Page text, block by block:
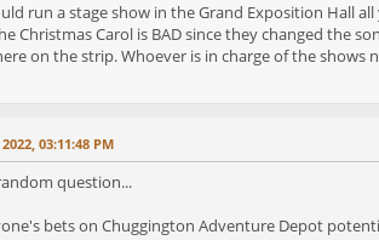
run a stage show in the Grand Exposition Hall
Christmas Carol is BAD since they changed the
on the strip. Whoever is in charge of the shows
03:11:48 PM
question...
bets on Chuggington Adventure Depot